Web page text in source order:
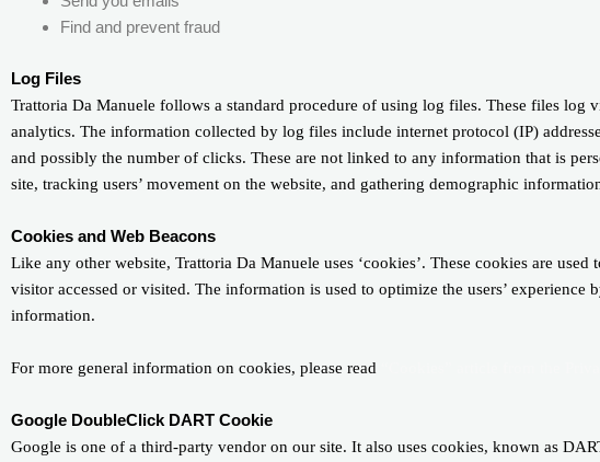
Find and prevent fraud
Log Files
Trattoria Da Manuele follows a standard procedure of using log files. These files
analytics. The information collected by log files include internet protocol (IP)
and possibly the number of clicks. These are not linked to any information that is
site, tracking users’ movement on the website, and gathering demographic
Cookies and Web Beacons
Like any other website, Trattoria Da Manuele uses ‘cookies’. These cookies are
visitor accessed or visited. The information is used to optimize the users’
information.
For more general information on cookies, please read
Google DoubleClick DART Cookie
Google is one of a third-party vendor on our site. It also uses cookies, known as